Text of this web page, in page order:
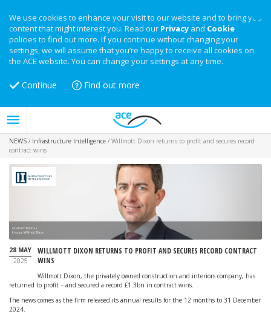
We use cookies to enhance your visit to our website and to bring you
content that might interest you. Read our Privacy and Cookie
policies to find out more. If you continue without changing your
settings, we will assume that you’re happy to receive all cookies on
the ACE website. You can change your settings at any time.
Continue Find out more
NEWS / Infrastructure Intelligence / Willmott Dixon returns to profit and secures record
contract wins
Graham Dundas
Image: Willmott Dixon
28 MAY
2025
WILLMOTT DIXON RETURNS TO PROFIT AND SECURES RECORD CONTRACT
WINS
Willmott Dixon, the privately owned construction and interiors company, has
returned to profit – and secured a record £1.3bn in contract wins.
The news comes as the firm released its annual results for the 12 months to 31 December
2024.